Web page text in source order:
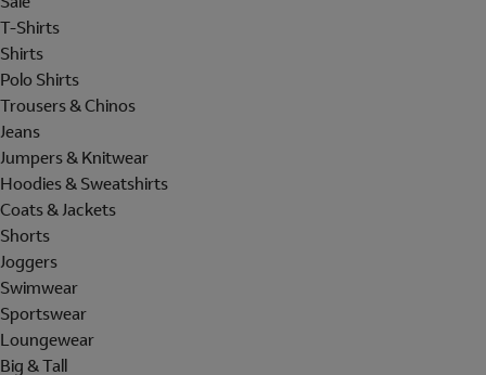
T-Shirts
Shirts
Polo Shirts
Trousers & Chinos
Jeans
Jumpers & Knitwear
Hoodies & Sweatshirts
Coats & Jackets
Shorts
Joggers
Swimwear
Sportswear
Loungewear
Big & Tall